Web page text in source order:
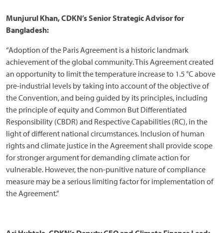
Munjurul Khan, CDKN’s Senior Strategic Advisor for
Bangladesh:
“Adoption of the Paris Agreement is a historic landmark
achievement of the global community. This Agreement created
an opportunity to limit the temperature increase to 1.5 °C above
pre-industrial levels by taking into account of the objective of
the Convention, and being guided by its principles, including
the principle of equity and Common But Differentiated
Responsibility (CBDR) and Respective Capabilities (RC), in the
light of different national circumstances. Inclusion of human
rights and climate justice in the Agreement shall provide scope
for stronger argument for demanding climate action for
vulnerable. However, the non-punitive nature of compliance
measure may be a serious limiting factor for implementation of
the Agreement.”